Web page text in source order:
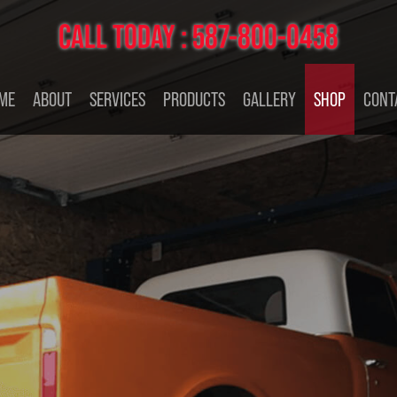
CALL TODAY :587-800-0458
ABOUT SERVICES PRODUCTS GALLERY SHOP